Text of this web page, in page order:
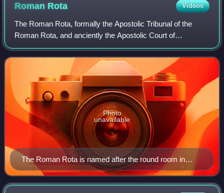
Roman Rota Videos
The Roman Rota, formally the Apostolic Tribunal of the
Roman Rota, and anciently the Apostolic Court of
Audience, is the highest appellate tribunal of the Catholic
Church, with respect to both Latin C
The Roman Rota is named after the round room in
which it originally met.
Photo
unavailable